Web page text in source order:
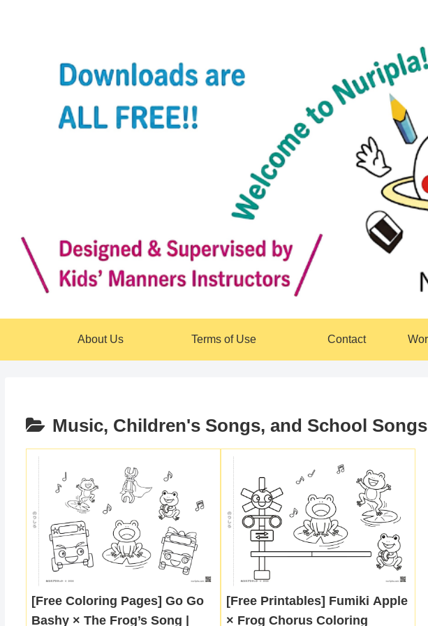
About Us Terms of Use Contact
Music, Children's Songs, and School Songs
[Free Coloring Pages] Go Go
Bashy × The Frog’s Song |
[Free Printables] Fumiki Apple
× Frog Chorus Coloring